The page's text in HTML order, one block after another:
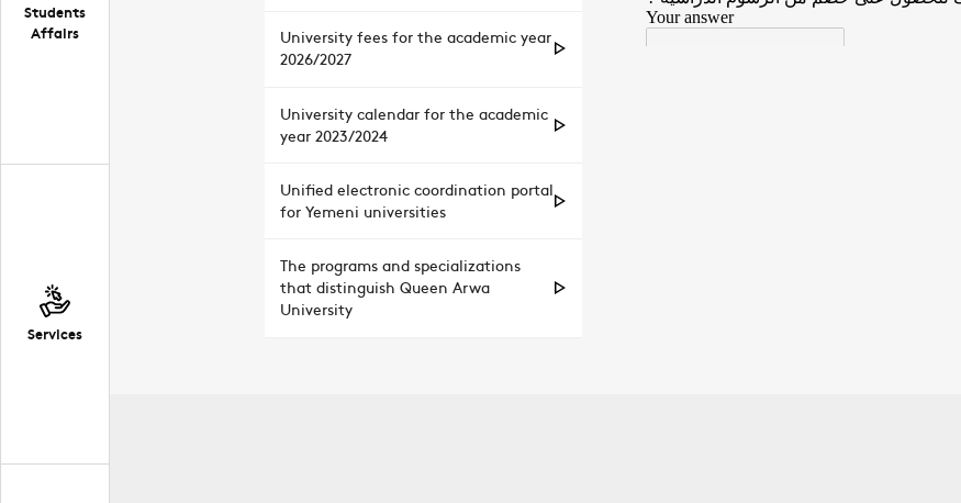
Students
Affairs
Services
University fees for the academic year
2026/2027
University calendar for the academic
year 2023/2024
Unified electronic coordination portal
for Yemeni universities
The programs and specializations
that distinguish Queen Arwa
University